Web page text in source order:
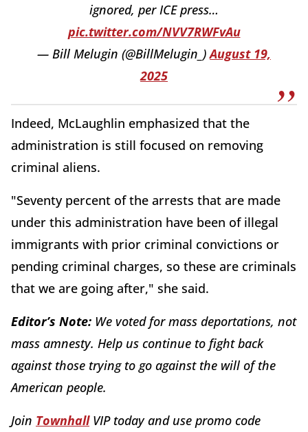
ignored, per ICE press…
pic.twitter.com/NVV7RWFvAu
— Bill Melugin (@BillMelugin_)August 19,
2025
Indeed, McLaughlin emphasized that the
administration is still focused on removing
criminal aliens.
"Seventy percent of the arrests that are made
under this administration have been of illegal
immigrants with prior criminal convictions or
pending criminal charges, so these are criminals
that we are going after," she said.
Editor’s Note: We voted for mass deportations, not
mass amnesty. Help us continue to fight back
against those trying to go against the will of the
American people.
Join TownhallVIP today and use promo code